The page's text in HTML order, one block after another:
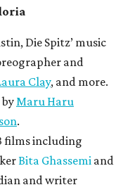
Die Spitz’ music
and
Clay, and more.
Maru Haru
.
films including
Bita Ghassemi and
and writer